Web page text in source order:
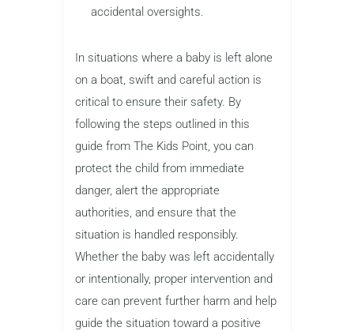
accidental oversights.
In situations where a baby is left alone
on a boat, swift and careful action is
critical to ensure their safety. By
following the steps outlined in this
guide from The Kids Point, you can
protect the child from immediate
danger, alert the appropriate
authorities, and ensure that the
situation is handled responsibly.
Whether the baby was left accidentally
or intentionally, proper intervention and
care can prevent further harm and help
guide the situation toward a positive